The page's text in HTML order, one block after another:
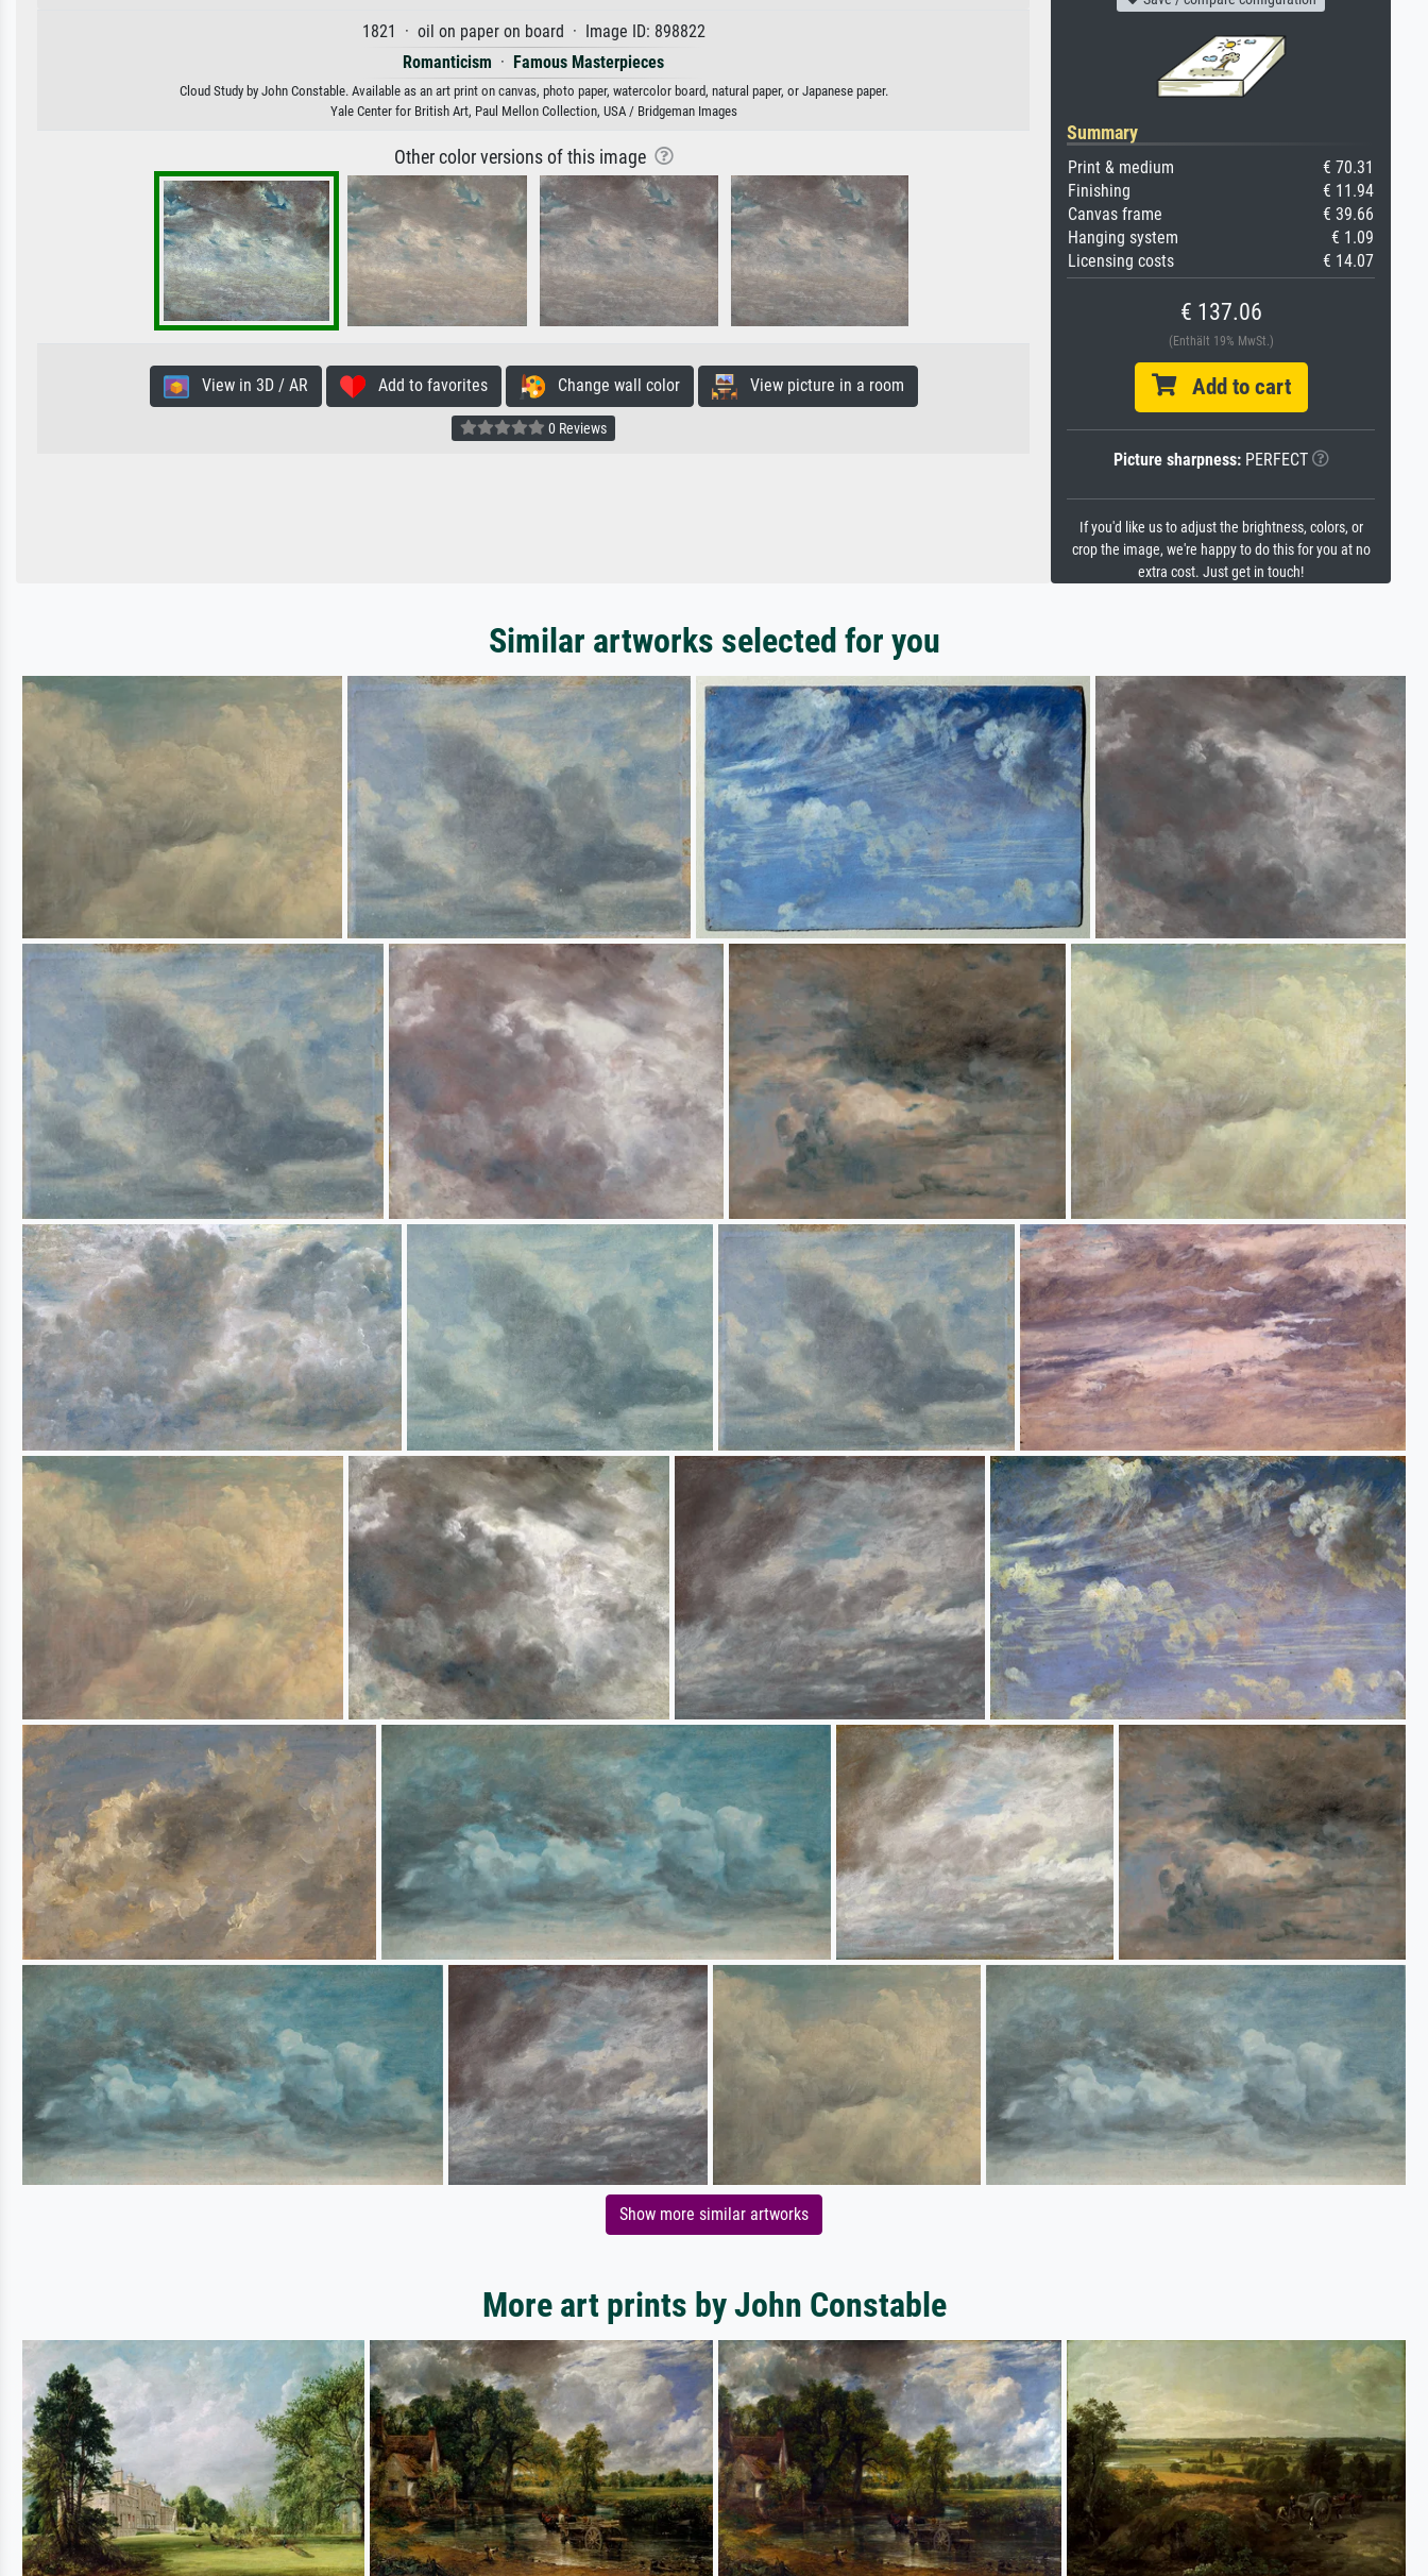
1821 · oil on paper on board · Image ID: 898822
Romanticism · Famous Masterpieces
Cloud Study by John Constable. Available as an art print on canvas, photo paper, watercolor board, natural paper, or Japanese paper.
Yale Center for British Art, Paul Mellon Collection, USA / Bridgeman Images
Other color versions of this image
View in 3D / AR Add to favorites Change wall color View picture in a room
0 Reviews
Summary
Print & medium
€ 70.31
Finishing
€ 11.94
Canvas frame
€ 39.66
Hanging system
€ 1.09
Licensing costs
€ 14.07
€ 137.06
(Enthält 19% MwSt.)
Add to cart
Picture sharpness:PERFECT
If you'd like us to adjust the brightness, colors, or
crop the image, we're happy to do this for you at no
extra cost. Just get in touch!
Similar artworks selected for you
Show more similar artworks
More art prints by John Constable